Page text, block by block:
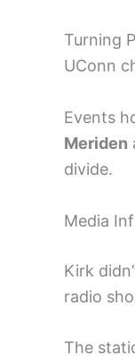
Turning
UConn
Events
Meriden
divide.
Media
Kirk
radio
The